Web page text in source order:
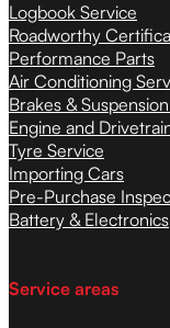
Logbook Service
Roadworthy
Performance Parts
Air Conditioning
Brakes &
Engine and
Tyre Service
Importing Cars
Pre-Purchase
Battery & Electronics
Service areas